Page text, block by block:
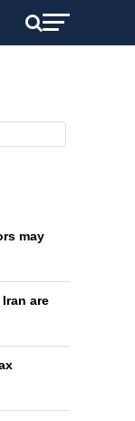
may
are